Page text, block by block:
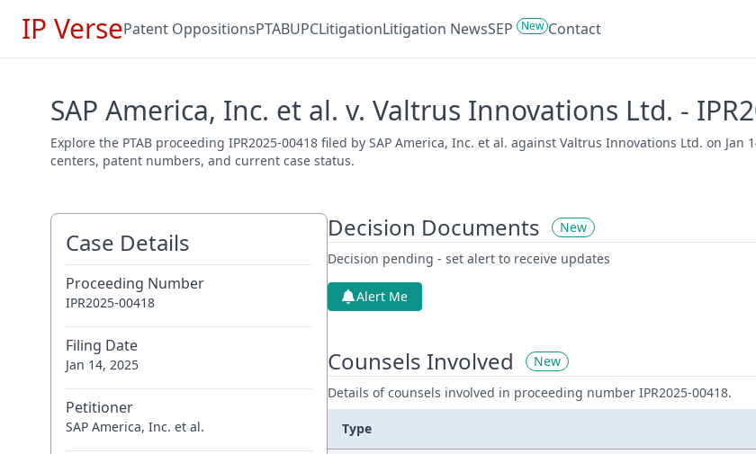
IP VersePatent OppositionsPTABUPCLitigationLitigation NewsSEP New Contact
SAP America, Inc. et al. v. Valtrus Innovations Ltd. -
Explore the PTAB proceeding IPR2025-00418 filed by SAP America, Inc. et al. against Valtrus Innovations Ltd. on
centers, patent numbers, and current case status.
Case Details
Proceeding Number
IPR2025-00418
Filing Date
Jan 14, 2025
Petitioner
SAP America, Inc. et al.
Decision Documents
New
Decision pending - set alert to receive updates
Alert Me
Counsels Involved
New
Details of counsels involved in proceeding number IPR2025-00418.
Type